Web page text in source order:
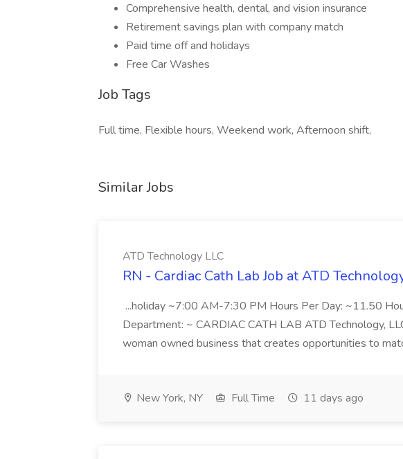
Comprehensive health, dental, and vision insurance
Retirement savings plan with company match
Paid time off and holidays
Free Car Washes
Job Tags
Full time, Flexible hours, Weekend work, Afternoon shift,
Similar Jobs
ATD Technology LLC
RN - Cardiac Cath Lab Job at ATD
...holiday ~7:00 AM-7:30 PM Hours Per Day: ~11.50
Department: ~ CARDIAC CATH LAB ATD Technology,
woman owned business that creates opportunities to
New York, NY Full Time 11 days ago